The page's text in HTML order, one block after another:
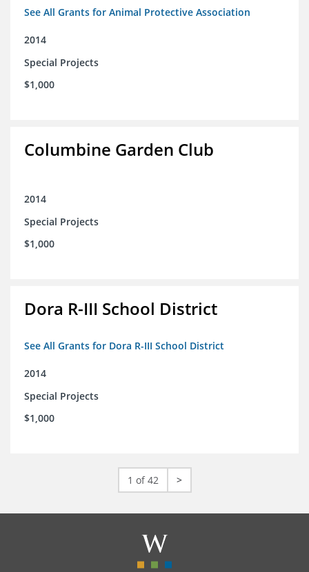
See All Grants for Animal Protective Association
2014
Special Projects
$1,000
Columbine Garden Club
2014
Special Projects
$1,000
Dora R-III School District
See All Grants for Dora R-III School District
2014
Special Projects
$1,000
1 of 42 >